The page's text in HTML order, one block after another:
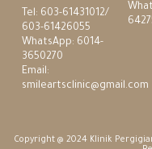
Tel: 603-61431012/
603-61426055
WhatsApp: 6014-
3650270
Email:
smileartsclinic@gmail.com
Copyright @ 2024 Klinik